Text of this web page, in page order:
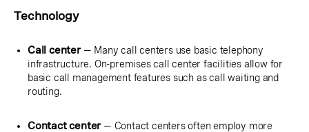
Technology
Call center— Many call centers use basic telephony
infrastructure. On-premises call center facilities allow for
basic call management features such as call waiting and
routing.
Contact center— Contact centers often employ more